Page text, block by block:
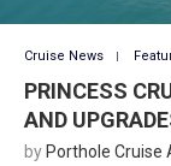
Cruise News
PRINCESS
AND
by Porthole Cruise